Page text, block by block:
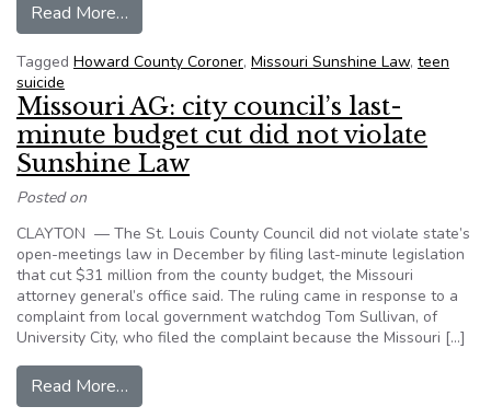
Read More…
Tagged Howard County Coroner, Missouri Sunshine Law, teen
suicide
Missouri AG: city council’s last-
minute budget cut did not violate
Sunshine Law
Posted on
CLAYTON — The St. Louis County Council did not violate state’s
open-meetings law in December by filing last-minute legislation
that cut $31 million from the county budget, the Missouri
attorney general’s office said. The ruling came in response to a
complaint from local government watchdog Tom Sullivan, of
University City, who filed the complaint because the Missouri […]
Read More…